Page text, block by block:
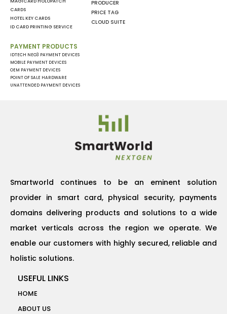
CARDS
HOTEL KEY CARDS
ID CARD PRINTING SERVICE
PAYMENT PRODUCTS
IDTECH NEO3 PAYMENT DEVICES
MOBILE PAYMENT DEVICES
OEM PAYMENT DEVICES
POINT OF SALE HARDWARE
UNATTENDED PAYMENT DEVICES
PRODUCER
PRICE TAG
CLOUD SUITE
Smartworld continues to be an eminent solution
provider in smart card, physical security, payments
domains delivering products and solutions to a wide
market verticals across the region we operate. We
enable our customers with highly secured, reliable and
holistic solutions.
USEFUL LINKS
HOME
ABOUT US